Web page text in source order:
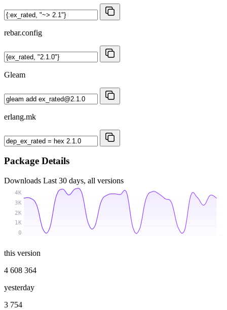
rebar.config
Gleam
erlang.mk
Package Details
Downloads Last 30 days, all versions
0
1K
2K
3K
4K
this version
4 608 364
yesterday
3 754